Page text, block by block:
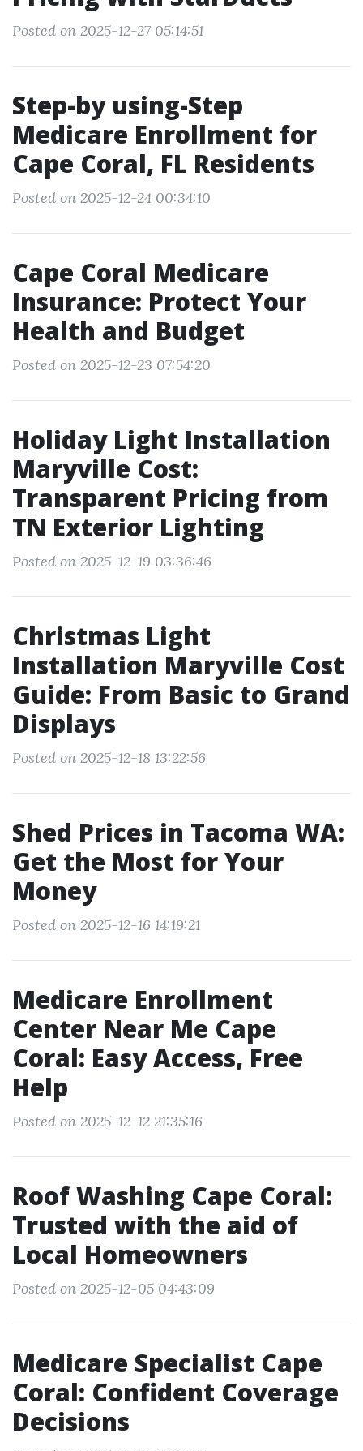
Posted on 2025-12-27 05:14:51
Step-by using-Step
Medicare Enrollment for
Cape Coral, FL Residents
Posted on 2025-12-24 00:34:10
Cape Coral Medicare
Insurance: Protect Your
Health and Budget
Posted on 2025-12-23 07:54:20
Holiday Light Installation
Maryville Cost:
Transparent Pricing from
TN Exterior Lighting
Posted on 2025-12-19 03:36:46
Christmas Light
Installation Maryville Cost
Guide: From Basic to Grand
Displays
Posted on 2025-12-18 13:22:56
Shed Prices in Tacoma WA:
Get the Most for Your
Money
Posted on 2025-12-16 14:19:21
Medicare Enrollment
Center Near Me Cape
Coral: Easy Access, Free
Help
Posted on 2025-12-12 21:35:16
Roof Washing Cape Coral:
Trusted with the aid of
Local Homeowners
Posted on 2025-12-05 04:43:09
Medicare Specialist Cape
Coral: Confident Coverage
Decisions